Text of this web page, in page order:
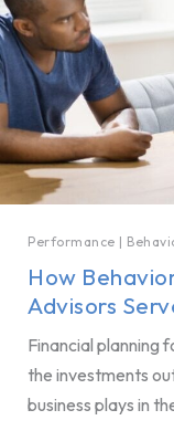
How
Advisors
Performance |
Financial planning
the investments
business plays in